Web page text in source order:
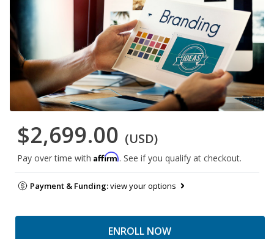
$2,699.00 (USD)
Pay over time with Affirm. See if you qualify at checkout.
Payment & Funding:view your options
ENROLL NOW